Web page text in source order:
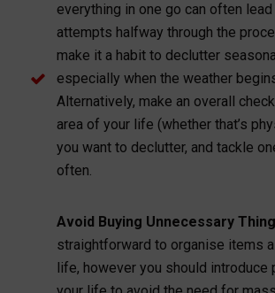
everything in one go can often
attempts halfway through the
make it a habit to declutter
especially when the weather
Alternatively, make an overall
area of your life (whether that’s
you want to declutter, and tackle
often.
Avoid Buying Unnecessary
straightforward to organise items
life, however you should introduce